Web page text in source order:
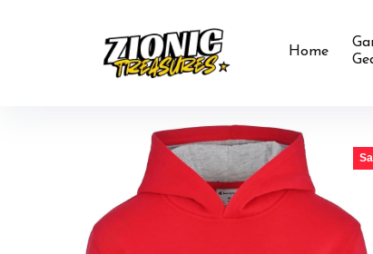
Home